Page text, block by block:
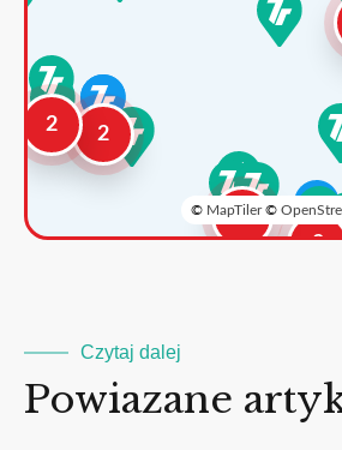
2
2
3
2
© MapTiler©
Czytaj dalej
Powiazane